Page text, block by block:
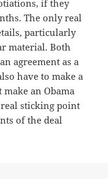
if they
The only real
particularly
material. Both
agreement as a
have to make a
an Obama
real sticking point
of the deal